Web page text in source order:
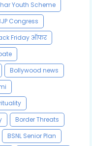
Youth Scheme
Congress
Friday ऑफर
Bollywood news
Border Threats
BSNL Senior Plan